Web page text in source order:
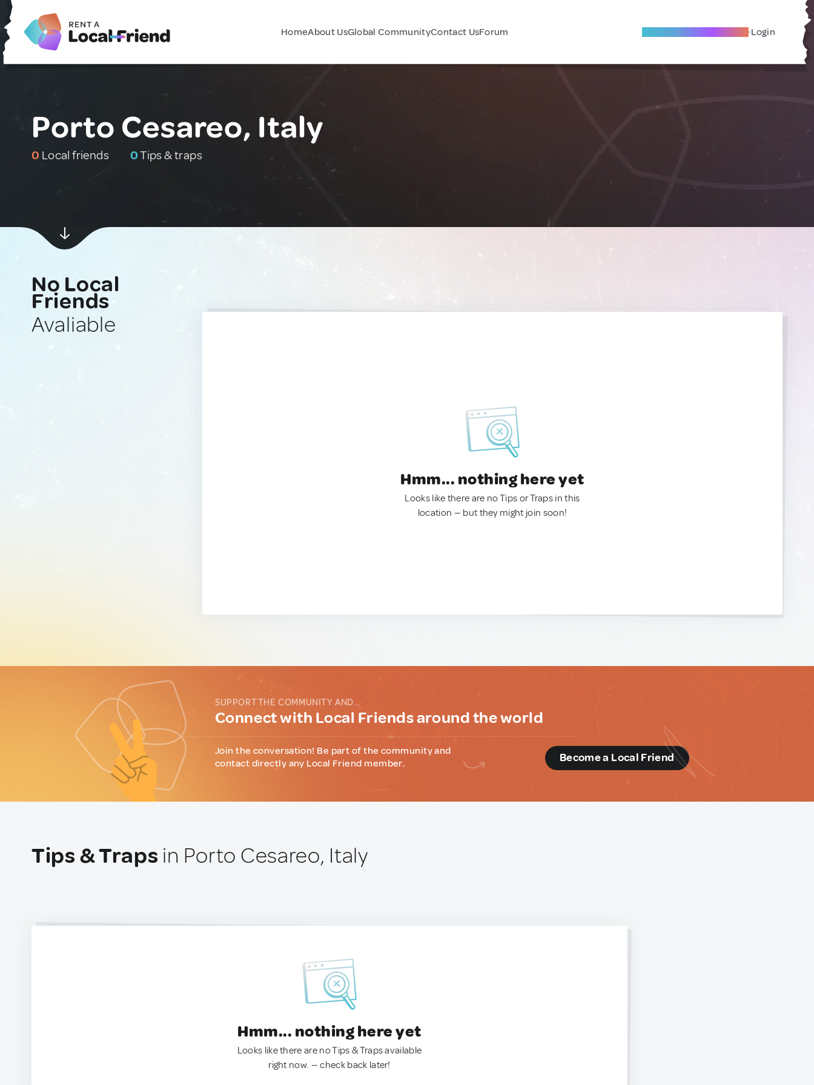
HomeAbout UsGlobal CommunityContact UsForum Become A Local Friend Login
Porto Cesareo, Italy
0 Local friends 0Tips & traps
No Local
Friends
Avaliable
Hmm... nothing here yet
Looks like there are no Tips or Traps in this
location — but they might join soon!
SUPPORT THE COMMUNITY AND...
Connect with Local Friends around the world
Join the conversation! Be part of the community and
contact directly any Local Friend member.
Become a Local Friend
Tips & Traps in Porto Cesareo, Italy
Hmm... nothing here yet
Looks like there are no Tips & Traps available
right now. — check back later!